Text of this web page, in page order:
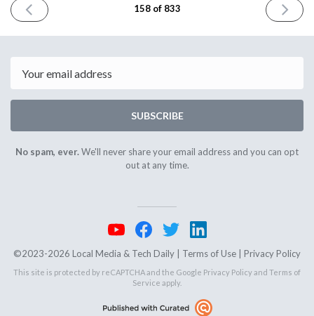
PREVIOUS
ISSUE
2023
158 of 833
NEXT
ISSUE
2023
SUBSCRIBE
No spam, ever.We'll never share your email address and you can opt
out at any time.
©2023-2026 Local Media & Tech Daily | Terms of Use Privacy Policy
This site is protected by reCAPTCHA and the Google Privacy Policyand Terms of
Service apply.